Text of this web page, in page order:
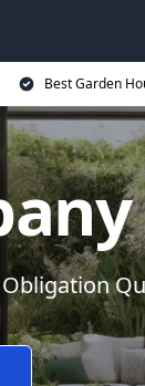
Best Garden
Obligation